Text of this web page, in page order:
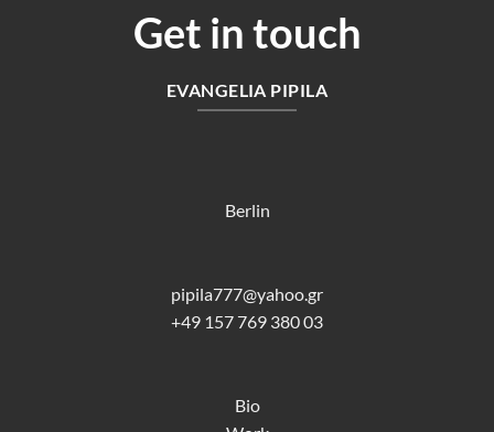
Get in touch
EVANGELIA PIPILA
Berlin
pipila777@yahoo.gr
+49 157 769 380 03
Bio